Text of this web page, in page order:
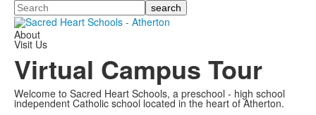
Search
About
Visit Us
Virtual Campus Tour
Welcome to Sacred Heart Schools, a preschool - high school
independent Catholic school located in the heart of Atherton.